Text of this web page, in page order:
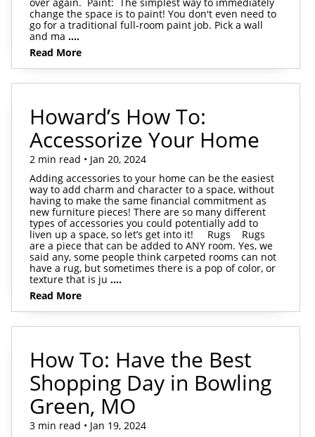
change the space is to paint! You don't even need to
go for a traditional full-room paint job. Pick a wall
and ma ....
Read More
Howard’s How To:
Accessorize Your Home
2 min read • Jan 20, 2024
Adding accessories to your home can be the easiest
way to add charm and character to a space, without
having to make the same financial commitment as
new furniture pieces! There are so many different
types of accessories you could potentially add to
liven up a space, so let’s get into it! Rugs Rugs
are a piece that can be added to ANY room. Yes, we
said any, some people think carpeted rooms can not
have a rug, but sometimes there is a pop of color, or
texture that is ju ....
Read More
How To: Have the Best
Shopping Day in Bowling
Green, MO
3 min read • Jan 19, 2024